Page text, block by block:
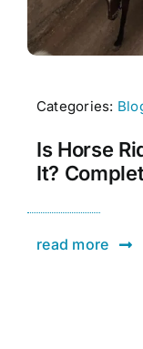
Categories:
Is Horse
It?
read more